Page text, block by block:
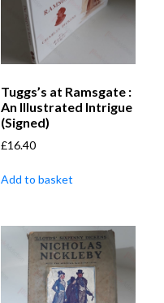
Tuggs’s at Ramsgate :
An Illustrated Intrigue
(Signed)
£16.40
Add to basket